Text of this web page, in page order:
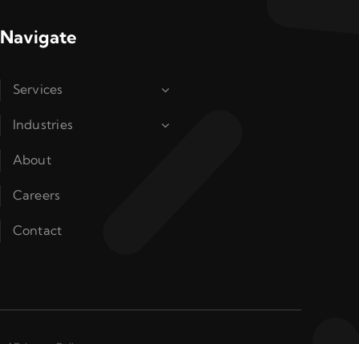
Navigate
Services
Industries
About
Careers
Contact